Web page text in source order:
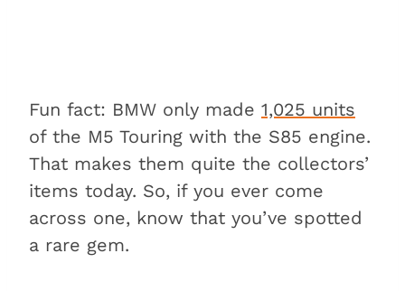
Fun fact: BMW only made 1,025 units
of the M5 Touring with the S85 engine.
That makes them quite the collectors’
items today. So, if you ever come
across one, know that you’ve spotted
a rare gem.